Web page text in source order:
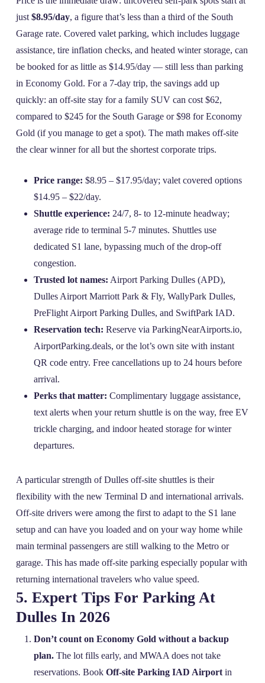
just $8.95/day, a figure that’s less than a third of the South
Garage rate. Covered valet parking, which includes luggage
assistance, tire inflation checks, and heated winter storage, can
be booked for as little as $14.95/day — still less than parking
in Economy Gold. For a 7‑day trip, the savings add up
quickly: an off‑site stay for a family SUV can cost $62,
compared to $245 for the South Garage or $98 for Economy
Gold (if you manage to get a spot). The math makes off‑site
the clear winner for all but the shortest corporate trips.
Price range: $8.95 – $17.95/day; valet covered options
$14.95 – $22/day.
Shuttle experience: 24/7, 8‑ to 12‑minute headway;
average ride to terminal 5‑7 minutes. Shuttles use
dedicated S1 lane, bypassing much of the drop‑off
congestion.
Trusted lot names: Airport Parking Dulles (APD),
Dulles Airport Marriott Park & Fly, WallyPark Dulles,
PreFlight Airport Parking Dulles, and SwiftPark IAD.
Reservation tech: Reserve via ParkingNearAirports.io,
AirportParking.deals, or the lot’s own site with instant
QR code entry. Free cancellations up to 24 hours before
arrival.
Perks that matter: Complimentary luggage assistance,
text alerts when your return shuttle is on the way, free EV
trickle charging, and indoor heated storage for winter
departures.
A particular strength of Dulles off‑site shuttles is their
flexibility with the new Terminal D and international arrivals.
Off‑site drivers were among the first to adapt to the S1 lane
setup and can have you loaded and on your way home while
main terminal passengers are still walking to the Metro or
garage. This has made off‑site parking especially popular with
returning international travelers who value speed.
5. Expert Tips For Parking At
Dulles In 2026
Don’t count on Economy Gold without a backup
plan.The lot fills early, and MWAA does not take
reservations. Book Off-site Parking IAD Airportin